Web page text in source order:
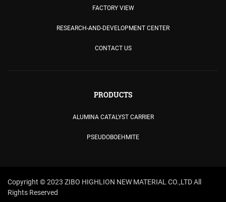
FACTORY VIEW
RESEARCH-AND-DEVELOPMENT CENTER
CONTACT US
PRODUCTS
ALUMINA CATALYST CARRIER
PSEUDOBOEHMITE
Copyright © 2023 ZIBO HIGHLION NEW MATERIAL CO.,LTD All
Rights Reserved